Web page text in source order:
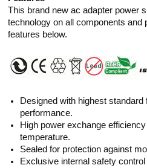
This brand new ac adapter power
technology on all components and
features below.
Designed with highest standard
performance.
High power exchange
temperature.
Sealed for protection against
Exclusive internal safety